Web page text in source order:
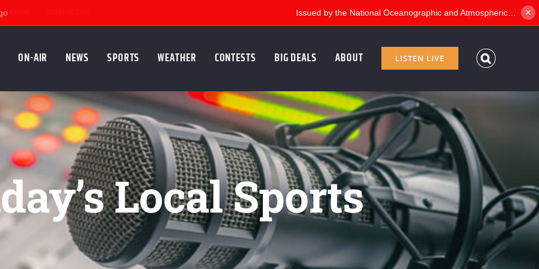
Facebook
Twitter
ON-AIR NEWS SPORTS WEATHER CONTESTS BIG DEALS ABOUT LISTEN LIVE
Local Sports
×